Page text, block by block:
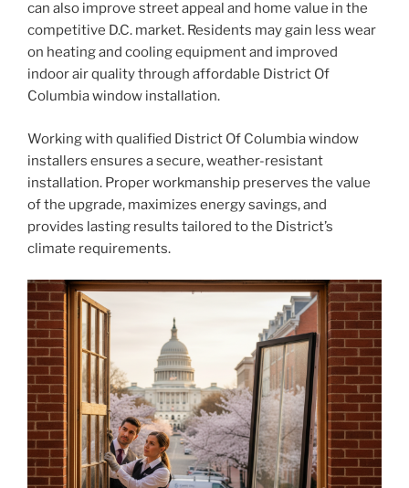
can also improve street appeal and home value in the
competitive D.C. market. Residents may gain less wear
on heating and cooling equipment and improved
indoor air quality through affordable District Of
Columbia window installation.
Working with qualified District Of Columbia window
installers ensures a secure, weather-resistant
installation. Proper workmanship preserves the value
of the upgrade, maximizes energy savings, and
provides lasting results tailored to the District’s
climate requirements.